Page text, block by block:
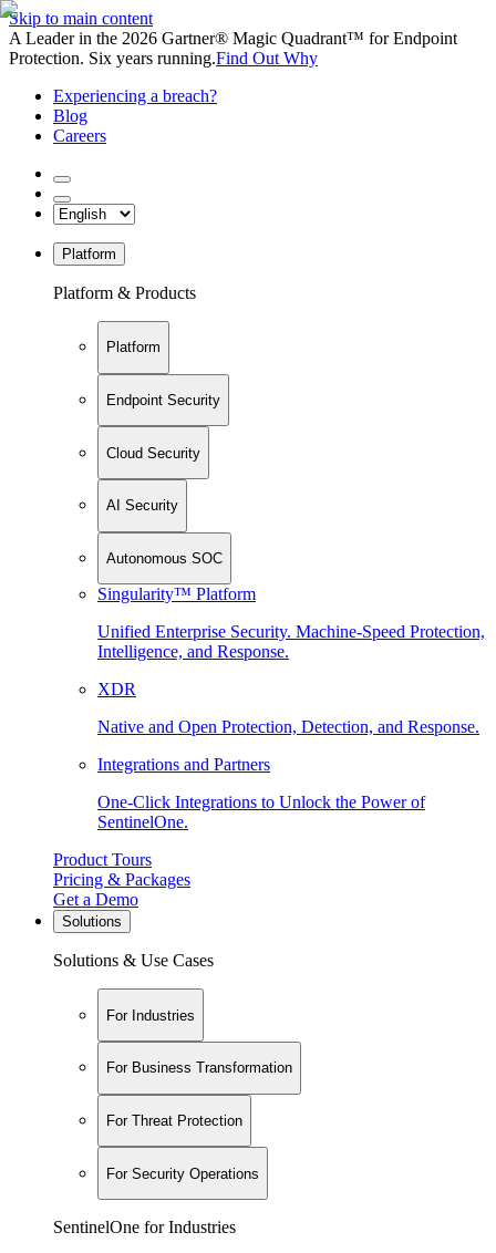
Skip to main content
A Leader in the 2026 Gartner® Magic Quadrant™ for Endpoint
Protection. Six years running.Find Out Why
Experiencing a breach?
Blog
Careers
Platform
Platform & Products
Platform
Endpoint Security
Cloud Security
AI Security
Autonomous SOC
Singularity™ Platform
Unified Enterprise Security. Machine-Speed Protection,
Intelligence, and Response.
XDR
Native and Open Protection, Detection, and Response.
Integrations and Partners
One-Click Integrations to Unlock the Power of
SentinelOne.
Product Tours
Pricing & Packages
Get a Demo
Solutions
Solutions & Use Cases
For Industries
For Business Transformation
For Threat Protection
For Security Operations
SentinelOne for Industries